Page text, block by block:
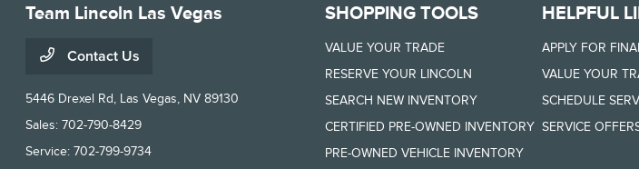
Team Lincoln Las Vegas
Contact Us
5446 Drexel Rd, Las Vegas, NV 89130
Sales:702-790-8429
Service:702-799-9734
SHOPPING TOOLS
VALUE YOUR TRADE
RESERVE YOUR LINCOLN
SEARCH NEW INVENTORY
CERTIFIED PRE-OWNED INVENTORY
PRE-OWNED VEHICLE INVENTORY
HELPFUL
APPLY FOR
VALUE YOUR
SCHEDULE
SERVICE